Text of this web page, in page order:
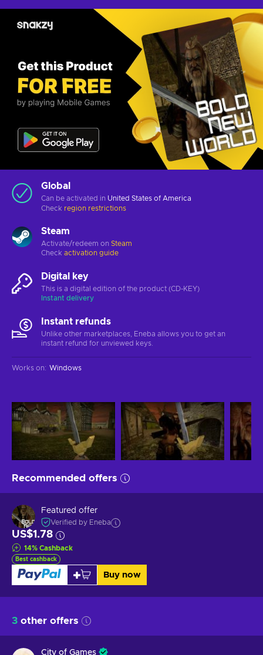
Global
Can be activated in United States of America
Check region restrictions
Steam
Activate/redeem on Steam
Check activation guide
Digital key
This is a digital edition of the product (CD-KEY)
Instant delivery
Instant refunds
Unlike other marketplaces, Eneba allows you to get an
instant refund for unviewed keys.
Works on: Windows
Recommended offers
Featured offer
Verified by Eneba
US$1.78
14% Cashback
Best cashback
Buy now
3 other offers
City of Games